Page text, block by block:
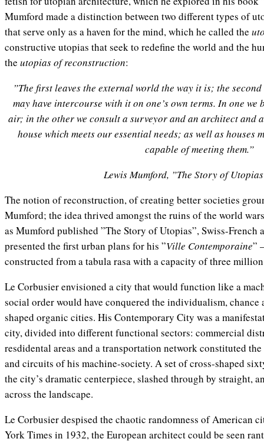
Mumford made a distinction between two different types of
that serve only as a haven for the mind, which he called the
constructive utopias that seek to redefine the world and the
the utopias of reconstruction:
”The first leaves the external world the way it is; the
may have intercourse with it on one’s own terms. In one
air; in the other we consult a surveyor and an architect and
house which meets our essential needs; as well as houses
capable of meeting them.”
Lewis Mumford, ”The Story of
The notion of reconstruction, of creating better societies
Mumford; the idea thrived amongst the ruins of the world
as Mumford published ”The Story of Utopias”, Swiss-French
presented the first urban plans for his ”Ville Contemporaine”
constructed from a tabula rasawith a capacity of three
Le Corbusier envisioned a city that would function like a
social order would have conquered the individualism, chance
shaped organic cities. His Contemporary City was a
city, divided into different functional sectors: commercial
resdidental areas and a transportation network constituted
and circuits of his machine-society. A set of cross-shaped
the city’s dramatic centerpiece, slashed through by straight,
across the landscape.
Le Corbusier despised the chaotic randomness of American
York Times in 1932, the European architect could be seen